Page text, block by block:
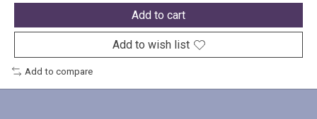
Add to cart
Add to wish list
Add to compare